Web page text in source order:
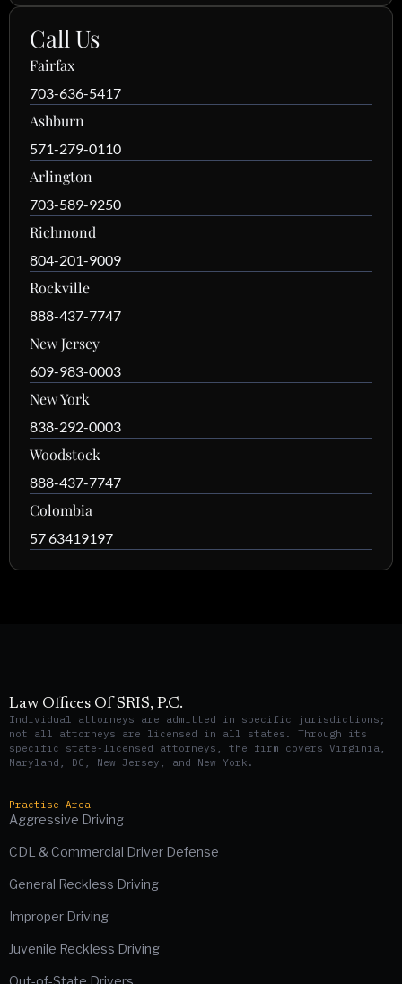
Call Us
Fairfax
703-636-5417
Ashburn
571-279-0110
Arlington
703-589-9250
Richmond
804-201-9009
Rockville
888-437-7747
New Jersey
609-983-0003
New York
838-292-0003
Woodstock
888-437-7747
Colombia
57 63419197
Law Offices Of SRIS, P.C.
Individual attorneys are admitted in specific jurisdictions;
not all attorneys are licensed in all states. Through its
specific state-licensed attorneys, the firm covers Virginia,
Maryland, DC, New Jersey, and New York.
Practise Area
Aggressive Driving
CDL & Commercial Driver Defense
General Reckless Driving
Improper Driving
Juvenile Reckless Driving